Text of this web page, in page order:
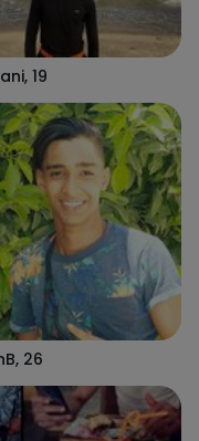
, 19
, 26